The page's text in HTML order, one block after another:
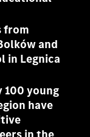
from
and
in Legnica
young
have